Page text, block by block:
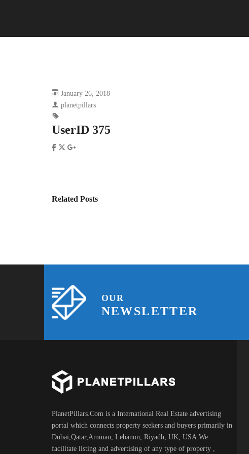
January 26, 2018
planetpillars
UserID 375
Related Posts
OUR
NEWSLETTER
PlanetPillars.Com is a International Real Estate advertising
portal which connects property seekers and buyers primarily in
Dubai,Qatar,Amman, Lebanon, Riyadh, UK, USA.We
facilitate listing and advertising of any type of property ,